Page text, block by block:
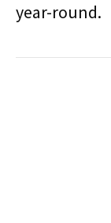
year-round.